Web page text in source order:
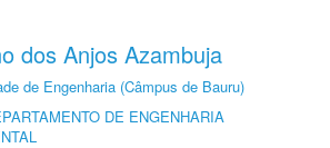
dos Anjos Azambuja
de Engenharia (Câmpus de Bauru)
DE ENGENHARIA